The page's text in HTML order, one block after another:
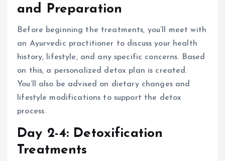
and Preparation
Before beginning the treatments, you’ll meet with
an Ayurvedic practitioner to discuss your health
history, lifestyle, and any specific concerns. Based
on this, a personalized detox plan is created.
You’ll also be advised on dietary changes and
lifestyle modifications to support the detox
process.
Day 2-4: Detoxification
Treatments